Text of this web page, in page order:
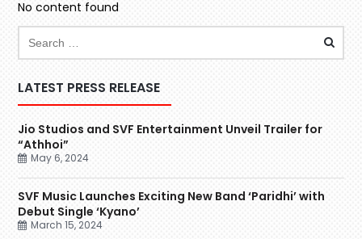
No content found
LATEST PRESS RELEASE
Jio Studios and SVF Entertainment Unveil Trailer for
“Athhoi”
May 6, 2024
SVF Music Launches Exciting New Band ‘Paridhi’ with
Debut Single ‘Kyano’
March 15, 2024